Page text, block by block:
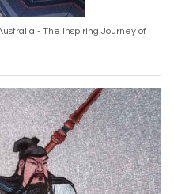
- The Inspiring Journey of